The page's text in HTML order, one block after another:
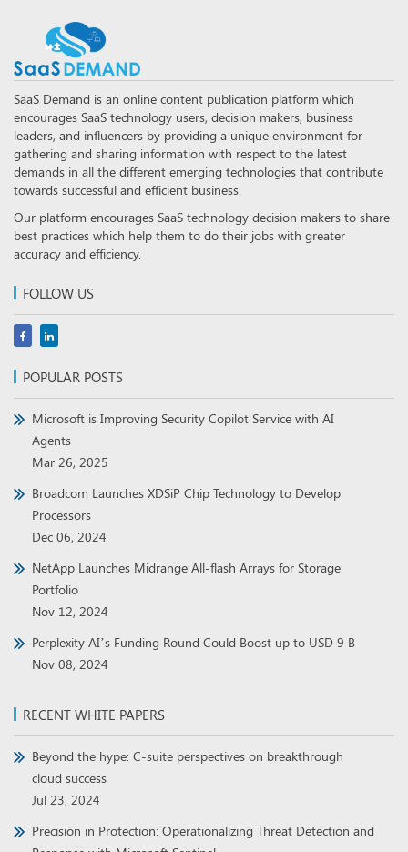
SaaS Demand is an online content publication platform which
encourages SaaS technology users, decision makers, business
leaders, and influencers by providing a unique environment for
gathering and sharing information with respect to the latest
demands in all the different emerging technologies that contribute
towards successful and efficient business.
Our platform encourages SaaS technology decision makers to share
best practices which help them to do their jobs with greater
accuracy and efficiency.
FOLLOW US
POPULAR POSTS
Microsoft is Improving Security Copilot Service with AI
Agents
Mar 26, 2025
Broadcom Launches XDSiP Chip Technology to Develop
Processors
Dec 06, 2024
NetApp Launches Midrange All-flash Arrays for Storage
Portfolio
Nov 12, 2024
Perplexity AI’s Funding Round Could Boost up to USD 9 B
Nov 08, 2024
RECENT WHITE PAPERS
Beyond the hype: C-suite perspectives on breakthrough
cloud success
Jul 23, 2024
Precision in Protection: Operationalizing Threat Detection and